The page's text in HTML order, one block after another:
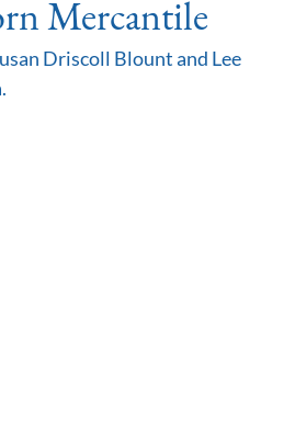
Mercantile
Driscoll Blount and Lee